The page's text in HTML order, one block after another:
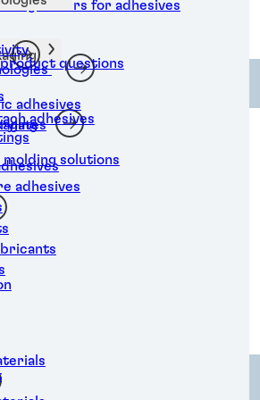
degreasers for adhesives
adhesives
solutions
questions
adhesives
adhesives
and